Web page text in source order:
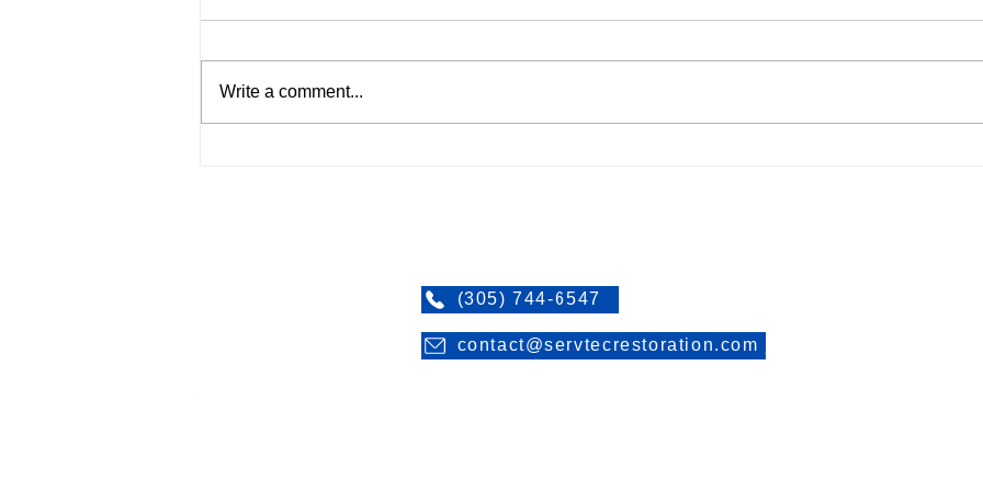
Write a comment...
(305) 744-6547
contact@servtecrestoration.com
> Blog